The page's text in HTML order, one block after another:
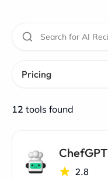
Pricing
12 tools found
ChefGPT
2.8